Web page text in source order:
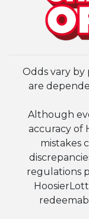
Odds vary by
are
Although
accuracy of
mistakes
regulations